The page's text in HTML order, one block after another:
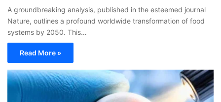
A groundbreaking analysis, published in the esteemed journal
Nature, outlines a profound worldwide transformation of food
systems by 2050. This…
Read More »